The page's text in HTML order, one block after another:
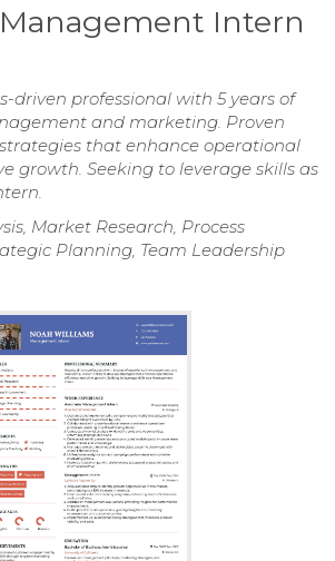
Intern
driven professional with 5 years of
and marketing. Proven
that enhance operational
growth. Seeking to leverage skills as
Market Research, Process
Planning, Team Leadership